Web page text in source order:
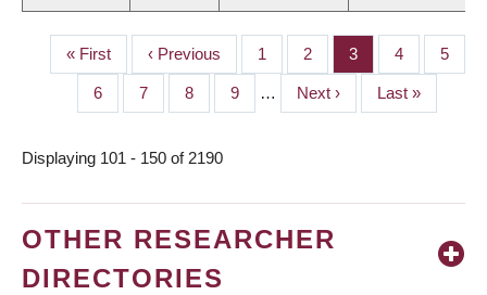
PAGINATION
First
page
« First
Previous
page
‹ Previous Page
1 Page
2 Page
3 Page
4 Page
5
Page
6 Page
7 Page
8 Page
9 …
Next
page
Next ›
Last
page
Last »
Displaying 101 - 150 of 2190
OTHER RESEARCHER
DIRECTORIES